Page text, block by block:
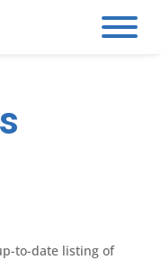
to-date listing of